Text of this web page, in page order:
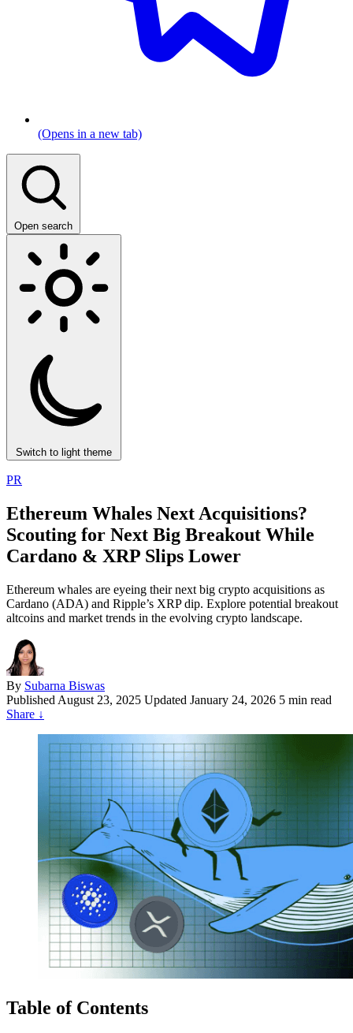
(Opens in a new tab)
Open search
Switch to light theme
PR
Ethereum Whales Next Acquisitions?
Scouting for Next Big Breakout While
Cardano & XRP Slips Lower
Ethereum whales are eyeing their next big crypto acquisitions as
Cardano (ADA) and Ripple’s XRP dip. Explore potential breakout
altcoins and market trends in the evolving crypto landscape.
By Subarna Biswas
Published August 23, 2025 Updated January 24, 2026 5 min read
Share ↓
Table of Contents